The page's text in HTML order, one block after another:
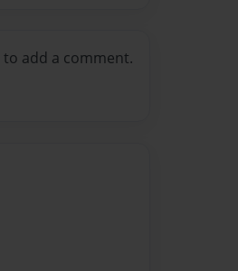
to add a comment.